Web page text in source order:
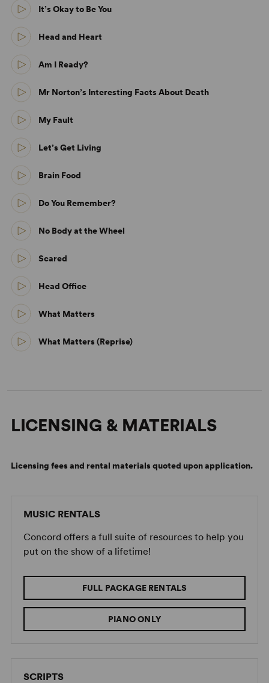
It’s Okay to Be You
Head and Heart
Am I Ready?
Mr Norton’s Interesting Facts About Death
My Fault
Let’s Get Living
Brain Food
Do You Remember?
No Body at the Wheel
Scared
Head Office
What Matters
What Matters (Reprise)
LICENSING & MATERIALS
Licensing fees and rental materials quoted upon application.
MUSIC RENTALS
Concord offers a full suite of resources to help you
put on the show of a lifetime!
FULL PACKAGE RENTALS
PIANO ONLY
SCRIPTS